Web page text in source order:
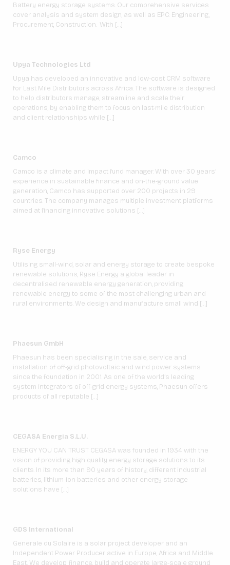
Battery energy storage systems. Our comprehensive services
cover analysis and system design, as well as EPC: Engineering,
Procurement, Construction. With […]
Upya Technologies Ltd
Upya has developed an innovative and low-cost CRM software
for Last Mile Distributors across Africa. The software is designed
to help distributors manage, streamline and scale their
operations, by enabling them to focus on last-mile distribution
and client relationships while […]
Camco
Camco is a climate and impact fund manager. With over 30 years’
experience in sustainable finance and on-the-ground value
generation, Camco has supported over 200 projects in 29
countries. The company manages multiple investment platforms
aimed at financing innovative solutions […]
Ryse Energy
Utilising small-wind, solar and energy storage to create bespoke
renewable solutions, Ryse Energy a global leader in
decentralised renewable energy generation, providing
renewable energy to some of the most challenging urban and
rural environments. We design and manufacture small wind […]
Phaesun GmbH
Phaesun has been specialising in the sale, service and
installation of off-grid photovoltaic and wind power systems
since the foundation in 2001. As one of the world’s leading
system integrators of off-grid energy systems, Phaesun offers
products of all reputable […]
CEGASA Energia S.L.U.
ENERGY YOU CAN TRUST CEGASA was founded in 1934 with the
vision of providing high quality energy storage solutions to its
clients. In its more than 90 years of history, different industrial
batteries, lithium-ion batteries and other energy storage
solutions have […]
GDS International
Generale du Solaire is a solar project developer and an
Independent Power Producer active in Europe, Africa and Middle
East. We develop, finance, build and operate large-scale ground